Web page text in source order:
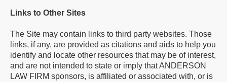
Links to Other Sites
The Site may contain links to third party websites. Those
links, if any, are provided as citations and aids to help you
identify and locate other resources that may be of interest,
and are not intended to state or imply that ANDERSON
LAW FIRM sponsors, is affiliated or associated with, or is